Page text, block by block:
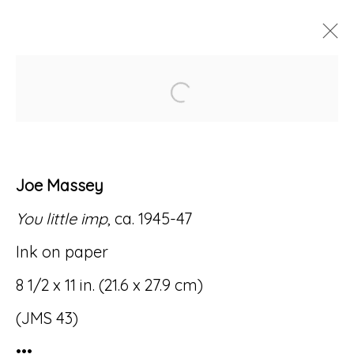
Accessibility Policy
© RICCO/MARESCA GALLERY 2026
SITE BY ARTLOGIC
Open a larger version
Joe Massey
You little imp, ca. 1945-47
Ink on paper
8 1/2 x 11 in. (21.6 x 27.9 cm)
(JMS 43)